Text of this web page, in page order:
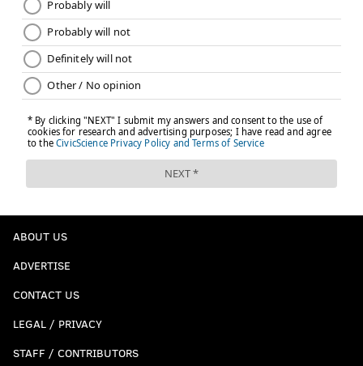
ABOUT US
ADVERTISE
CONTACT US
LEGAL / PRIVACY
STAFF / CONTRIBUTORS